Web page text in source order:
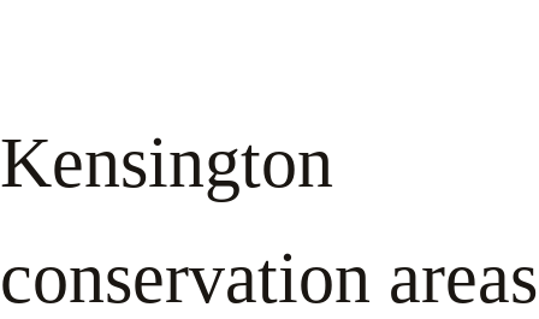
Kensington
conservation areas